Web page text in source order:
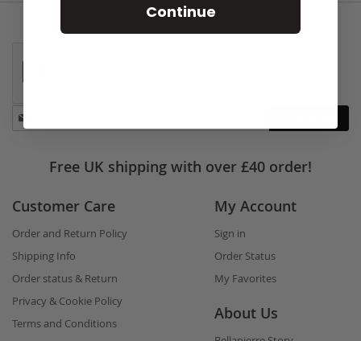
Stay
in
Free UK shipping with over £40 order!
Customer Care
Order and Return Policy
Shipping Info
Order status & Return
Privacy & Cookie Policy
Terms and Conditions
My Account
Sign in
Order Status
My Favorites
About Us
Continue